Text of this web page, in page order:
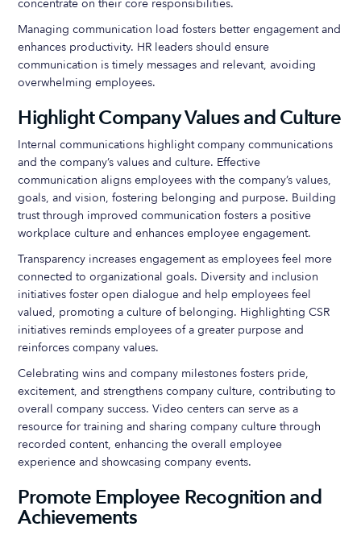
concentrate on their core responsibilities.
Managing communication load fosters better engagement and
enhances productivity. HR leaders should ensure
communication is timely messages and relevant, avoiding
overwhelming employees.
Highlight Company Values and Culture
Internal communications highlight company communications
and the company’s values and culture. Effective
communication aligns employees with the company’s values,
goals, and vision, fostering belonging and purpose. Building
trust through improved communication fosters a positive
workplace culture and enhances employee engagement.
Transparency increases engagement as employees feel more
connected to organizational goals. Diversity and inclusion
initiatives foster open dialogue and help employees feel
valued, promoting a culture of belonging. Highlighting CSR
initiatives reminds employees of a greater purpose and
reinforces company values.
Celebrating wins and company milestones fosters pride,
excitement, and strengthens company culture, contributing to
overall company success. Video centers can serve as a
resource for training and sharing company culture through
recorded content, enhancing the overall employee
experience and showcasing company events.
Promote Employee Recognition and
Achievements